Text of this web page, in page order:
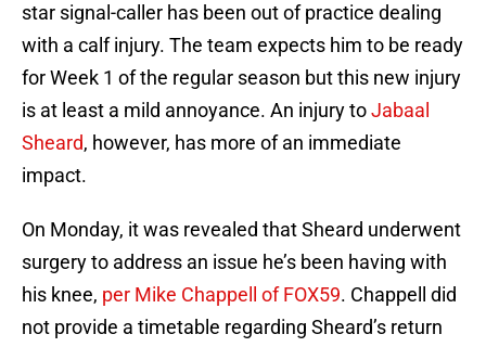
star signal-caller has been out of practice dealing
with a calf injury. The team expects him to be ready
for Week 1 of the regular season but this new injury
is at least a mild annoyance. An injury toJabaal
Sheard, however, has more of an immediate
impact.
On Monday, it was revealed that Sheard underwent
surgery to address an issue he’s been having with
his knee, per Mike Chappell of FOX59. Chappell did
not provide a timetable regarding Sheard’s return